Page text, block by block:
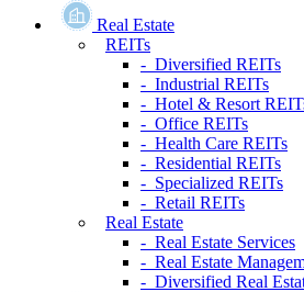
Real Estate
REITs
- Diversified REITs
- Industrial REITs
- Hotel & Resort
- Office REITs
- Health Care REITs
- Residential REITs
- Specialized REITs
- Retail REITs
Real Estate
- Real Estate Services
- Real Estate
- Diversified Real